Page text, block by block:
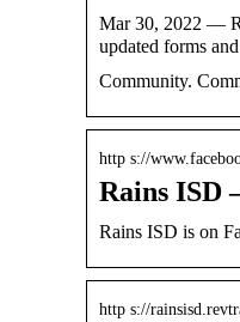
Mar 30, 2022 —
updated forms
Community.
http s://
Rains ISD
Rains ISD is on
http s://